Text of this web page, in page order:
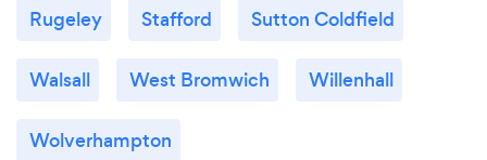
Rugeley Stafford Sutton Coldfield
Walsall West Bromwich Willenhall
Wolverhampton